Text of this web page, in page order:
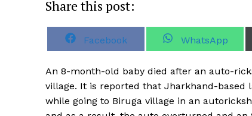
Share this post:
S
h
e
o
Facebook
S
h
e
o
WhatsApp
An 8-month-old baby died after an auto-
village. It is reported that Jharkhand-based
while going to Biruga village in an